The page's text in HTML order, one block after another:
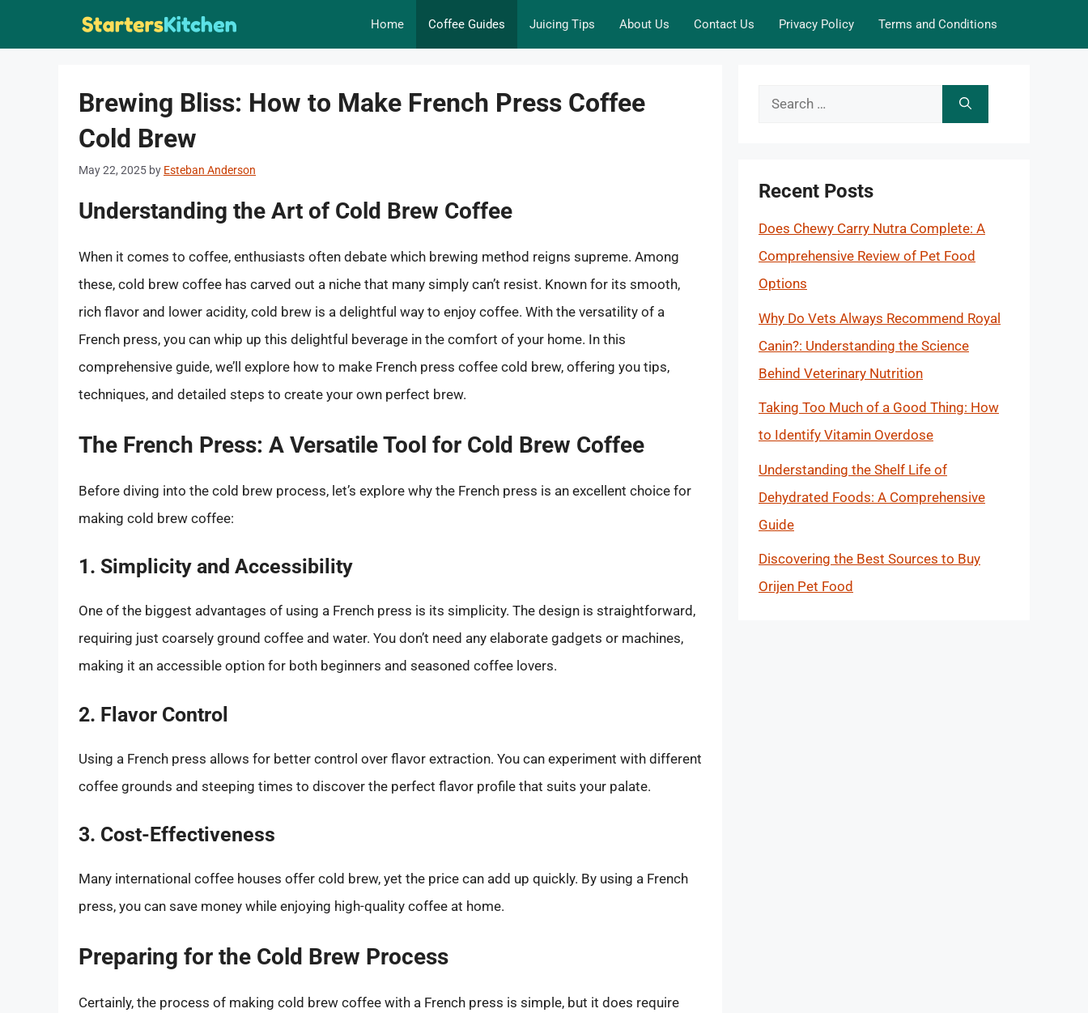
Home Coffee Guides Juicing Tips About Us Contact Us Privacy Policy Terms and Conditions
Brewing Bliss: How to Make French Press Coffee
Cold Brew
May 22, 2025 by Esteban Anderson
Understanding the Art of Cold Brew Coffee
When it comes to coffee, enthusiasts often debate which brewing method reigns supreme. Among
these, cold brew coffee has carved out a niche that many simply can’t resist. Known for its smooth,
rich flavor and lower acidity, cold brew is a delightful way to enjoy coffee. With the versatility of a
French press, you can whip up this delightful beverage in the comfort of your home. In this
comprehensive guide, we’ll explore how to make French press coffee cold brew, offering you tips,
techniques, and detailed steps to create your own perfect brew.
The French Press: A Versatile Tool for Cold Brew Coffee
Before diving into the cold brew process, let’s explore why the French press is an excellent choice for
making cold brew coffee:
1. Simplicity and Accessibility
One of the biggest advantages of using a French press is its simplicity. The design is straightforward,
requiring just coarsely ground coffee and water. You don’t need any elaborate gadgets or machines,
making it an accessible option for both beginners and seasoned coffee lovers.
2. Flavor Control
Using a French press allows for better control over flavor extraction. You can experiment with different
coffee grounds and steeping times to discover the perfect flavor profile that suits your palate.
3. Cost-Effectiveness
Many international coffee houses offer cold brew, yet the price can add up quickly. By using a French
press, you can save money while enjoying high-quality coffee at home.
Preparing for the Cold Brew Process
Certainly, the process of making cold brew coffee with a French press is simple, but it does require
Search
Recent Posts
Does Chewy Carry Nutra Complete: A
Comprehensive Review of Pet Food
Options
Why Do Vets Always Recommend Royal
Canin?: Understanding the Science
Behind Veterinary Nutrition
Taking Too Much of a Good Thing: How
to Identify Vitamin Overdose
Understanding the Shelf Life of
Dehydrated Foods: A Comprehensive
Guide
Discovering the Best Sources to Buy
Orijen Pet Food